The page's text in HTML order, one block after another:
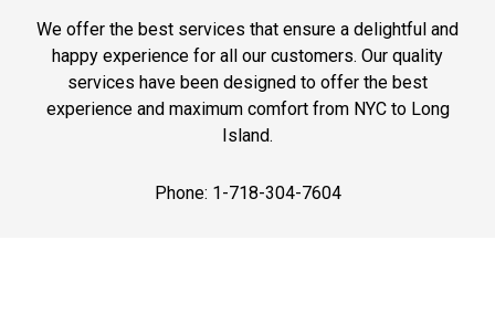
We offer the best services that ensure a delightful and
happy experience for all our customers. Our quality
services have been designed to offer the best
experience and maximum comfort from NYC to Long
Island.
Phone: 1-718-304-7604